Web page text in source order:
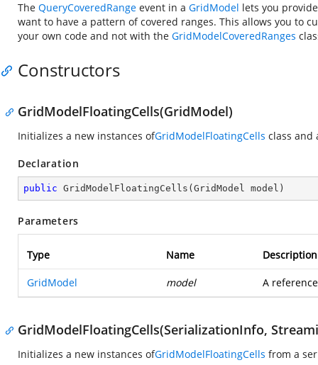
The QueryCoveredRange event in a GridModel lets you
want to have a pattern of covered ranges. This allows you to
your own code and not with the GridModelCoveredRanges
Constructors
GridModelFloatingCells(GridModel)
Initializes a new instances ofGridModelFloatingCells class and
Declaration
public GridModelFloatingCells ( GridModel model )
Parameters
Type Name Description
GridModel model A
GridModelFloatingCells(SerializationInfo,
Initializes a new instances ofGridModelFloatingCells from a